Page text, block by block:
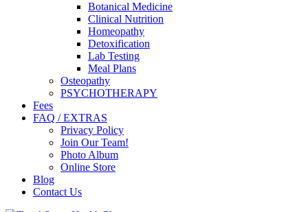
Botanical Medicine
Clinical Nutrition
Homeopathy
Detoxification
Lab Testing
Meal Plans
Osteopathy
PSYCHOTHERAPY
Fees
FAQ / EXTRAS
Privacy Policy
Join Our Team!
Photo Album
Online Store
Blog
Contact Us